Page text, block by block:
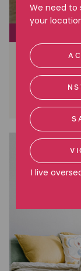
Lay Down
creating
Read more
We need to
your
I live